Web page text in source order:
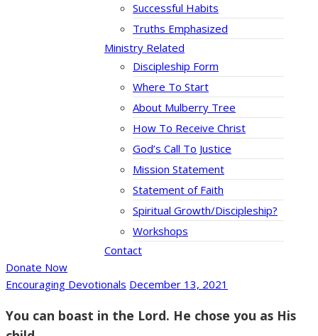
Successful Habits
Truths Emphasized
Ministry Related
Discipleship Form
Where To Start
About Mulberry Tree
How To Receive Christ
God’s Call To Justice
Mission Statement
Statement of Faith
Spiritual Growth/Discipleship?
Workshops
Contact
Donate Now
Encouraging Devotionals December 13, 2021
You can boast in the Lord. He chose you as His